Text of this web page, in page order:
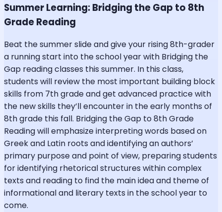
Summer Learning: Bridging the Gap to 8th
Grade Reading
Beat the summer slide and give your rising 8th-grader
a running start into the school year with Bridging the
Gap reading classes this summer. In this class,
students will review the most important building block
skills from 7th grade and get advanced practice with
the new skills they’ll encounter in the early months of
8th grade this fall. Bridging the Gap to 8th Grade
Reading will emphasize interpreting words based on
Greek and Latin roots and identifying an authors’
primary purpose and point of view, preparing students
for identifying rhetorical structures within complex
texts and reading to find the main idea and theme of
informational and literary texts in the school year to
come.